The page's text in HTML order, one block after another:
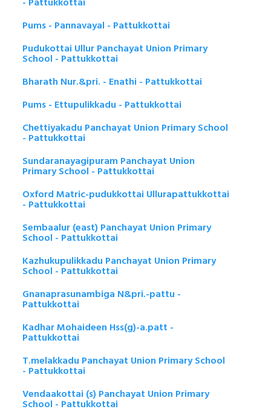
Pums - Pannavayal - Pattukkottai
Pudukottai Ullur Panchayat Union Primary
School - Pattukkottai
Bharath Nur.&pri. - Enathi - Pattukkottai
Pums - Ettupulikkadu - Pattukkottai
Chettiyakadu Panchayat Union Primary School
- Pattukkottai
Sundaranayagipuram Panchayat Union
Primary School - Pattukkottai
Oxford Matric-pudukkottai Ullurapattukkottai
- Pattukkottai
Sembaalur (east) Panchayat Union Primary
School - Pattukkottai
Kazhukupulikkadu Panchayat Union Primary
School - Pattukkottai
Gnanaprasunambiga N&pri.-pattu -
Pattukkottai
Kadhar Mohaideen Hss(g)-a.patt -
Pattukkottai
T.melakkadu Panchayat Union Primary School
- Pattukkottai
Vendaakottai (s) Panchayat Union Primary
School - Pattukkottai